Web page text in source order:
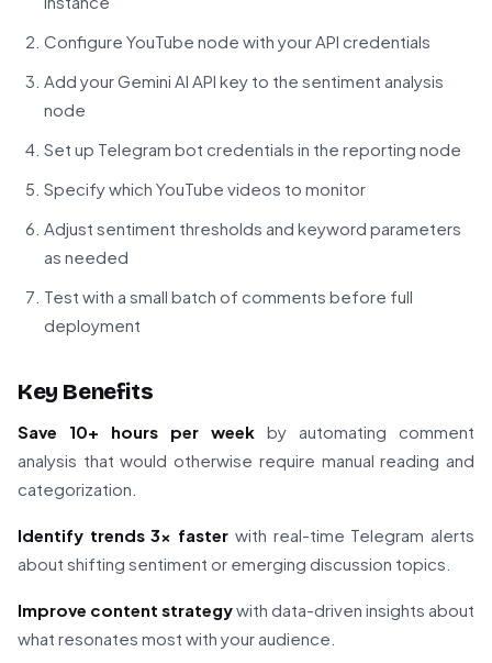
Configure YouTube node with your API credentials
Add your Gemini AI API key to the sentiment analysis
node
Set up Telegram bot credentials in the reporting node
Specify which YouTube videos to monitor
Adjust sentiment thresholds and keyword parameters
as needed
Test with a small batch of comments before full
deployment
Key Benefits
Save 10+ hours per week by automating comment
analysis that would otherwise require manual reading and
categorization.
Identify trends 3x faster with real-time Telegram alerts
about shifting sentiment or emerging discussion topics.
Improve content strategywith data-driven insights about
what resonates most with your audience.